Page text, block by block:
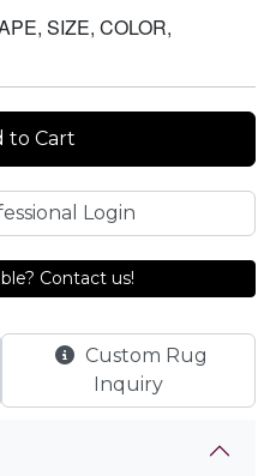
SIZE, COLOR,
to Cart
Login
Contact us!
Custom Rug
Inquiry